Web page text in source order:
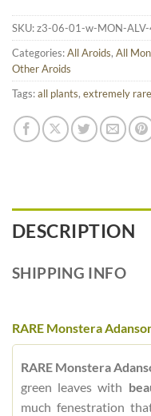
SKU:z3-06-01-w-MON-
Categories:All Aroids, All
Other Aroids
Tags:all plants, extremely rare
DESCRIPTION
SHIPPING INFO
RARE Monstera
RARE Monstera
green leaves with
much fenestration